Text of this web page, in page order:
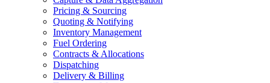
Pricing & Sourcing
Quoting & Notifying
Inventory Management
Fuel Ordering
Contracts & Allocations
Dispatching
Delivery & Billing